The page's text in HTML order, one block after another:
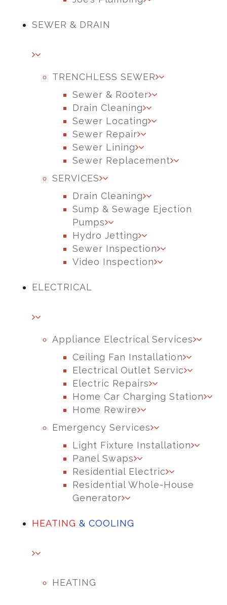
SEWER & DRAIN
TRENCHLESS SEWER
Sewer & Rooter
Drain Cleaning
Sewer Locating
Sewer Repair
Sewer Lining
Sewer Replacement
SERVICES
Drain Cleaning
Sump & Sewage Ejection
Pumps
Hydro Jetting
Sewer Inspection
Video Inspection
ELECTRICAL
Appliance Electrical Services
Ceiling Fan Installation
Electrical Outlet Servic
Electric Repairs
Home Car Charging Station
Home Rewire
Emergency Services
Light Fixture Installation
Panel Swaps
Residential Electric
Residential Whole-House
Generator
HEATING & COOLING
HEATING